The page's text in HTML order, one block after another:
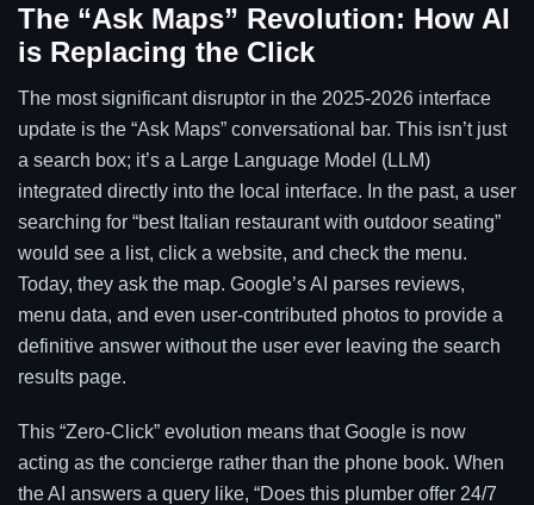
The “Ask Maps” Revolution: How AI
is Replacing the Click
The most significant disruptor in the 2025-2026 interface
update is the “Ask Maps” conversational bar. This isn’t just
a search box; it’s a Large Language Model (LLM)
integrated directly into the local interface. In the past, a user
searching for “best Italian restaurant with outdoor seating”
would see a list, click a website, and check the menu.
Today, they ask the map. Google’s AI parses reviews,
menu data, and even user-contributed photos to provide a
definitive answer without the user ever leaving the search
results page.
This “Zero-Click” evolution means that Google is now
acting as the concierge rather than the phone book. When
the AI answers a query like, “Does this plumber offer 24/7